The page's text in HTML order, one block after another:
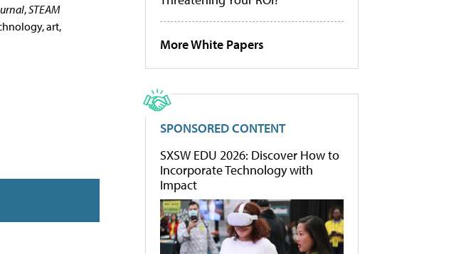
,STEAM
art,
More White Papers
SPONSORED CONTENT
SXSW EDU 2026: Discover How to
Incorporate Technology with
Impact